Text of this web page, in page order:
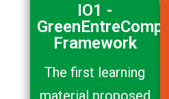
IO1 -
GreenEntreComp
Framework
The first learning
material proposed